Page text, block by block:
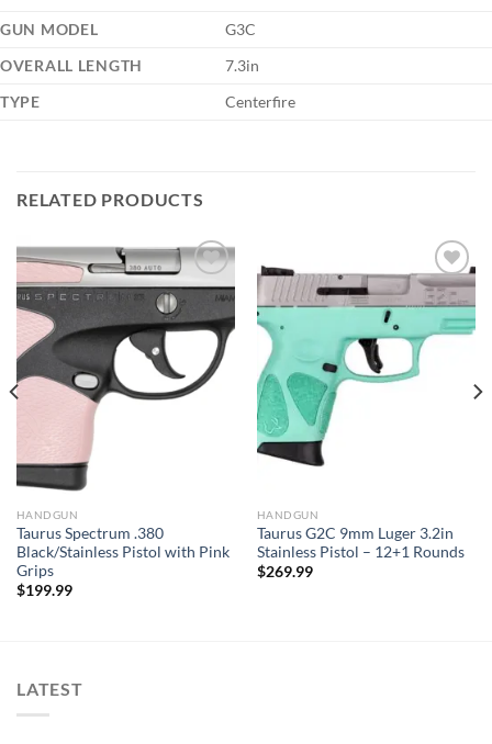
GUN MODEL
G3C
OVERALL LENGTH
7.3in
TYPE
Centerfire
RELATED PRODUCTS
HANDGUN
Taurus Spectrum .380
Black/Stainless Pistol with Pink
Grips
$199.99
HANDGUN
Taurus G2C 9mm Luger 3.2in
Stainless Pistol – 12+1 Rounds
$269.99
LATEST